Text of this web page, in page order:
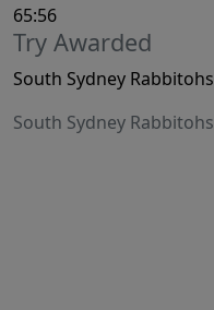
65:56
Try Awarded
South Sydney Rabbitohs
South Sydney Rabbitohs